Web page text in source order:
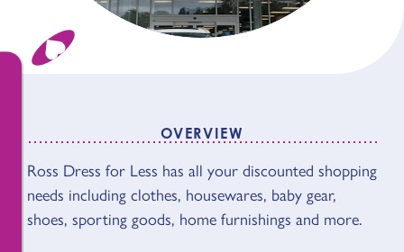
OVERVIEW
OVERVIEW
Ross Dress for Less has all your discounted shopping
needs including clothes, housewares, baby gear,
shoes, sporting goods, home furnishings and more.